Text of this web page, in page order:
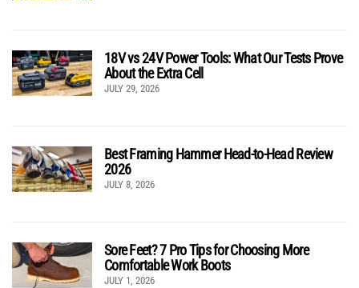
18V vs 24V Power Tools: What Our Tests Prove
About the Extra Cell
JULY 29, 2026
Best Framing Hammer Head-to-Head Review
2026
JULY 8, 2026
Sore Feet? 7 Pro Tips for Choosing More
Comfortable Work Boots
JULY 1, 2026